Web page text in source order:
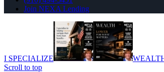
Join NEXA Lending
I SPECIALIZE
Scroll to top